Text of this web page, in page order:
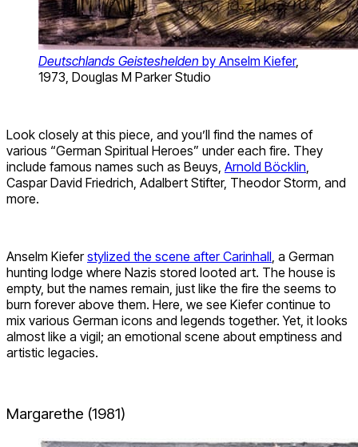
Deutschlands Geisteshelden by Anselm Kiefer,
1973, Douglas M Parker Studio
Look closely at this piece, and you’ll find the names of
various “German Spiritual Heroes” under each fire. They
include famous names such as Beuys, Arnold Böcklin,
Caspar David Friedrich, Adalbert Stifter, Theodor Storm, and
more.
Anselm Kieferstylized the scene after Carinhall, a German
hunting lodge where Nazis stored looted art. The house is
empty, but the names remain, just like the fire the seems to
burn forever above them. Here, we see Kiefer continue to
mix various German icons and legends together. Yet, it looks
almost like a vigil; an emotional scene about emptiness and
artistic legacies.
Margarethe (1981)